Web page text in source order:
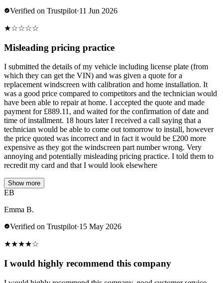
Verified on Trustpilot·11 Jun 2026
★☆☆☆☆
Misleading pricing practice
I submitted the details of my vehicle including license plate (from
which they can get the VIN) and was given a quote for a
replacement windscreen with calibration and home installation. It
was a good price compared to competitors and the technician would
have been able to repair at home. I accepted the quote and made
payment for £889.11, and waited for the confirmation of date and
time of installment. 18 hours later I received a call saying that a
technician would be able to come out tomorrow to install, however
the price quoted was incorrect and in fact it would be £200 more
expensive as they got the windscreen part number wrong. Very
annoying and potentially misleading pricing practice. I told them to
recredit my card and that I would look elsewhere
Show more
EB
Emma B.
Verified on Trustpilot·15 May 2026
★★★★☆
I would highly recommend this company